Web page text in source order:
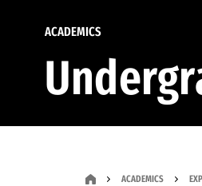
ACADEMICS
ACADEMICS